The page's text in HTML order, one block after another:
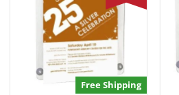
Free Shipping